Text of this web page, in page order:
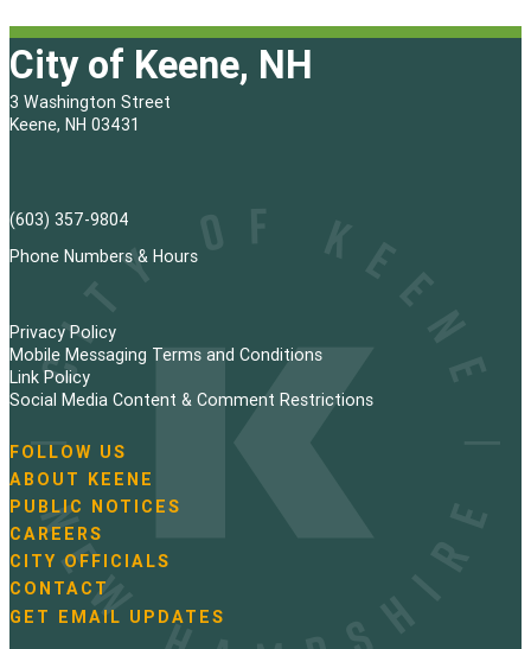
City of Keene, NH
3 Washington Street
Keene, NH 03431
(603) 357-9804
Phone Numbers & Hours
Privacy Policy
Mobile Messaging Terms and Conditions
Link Policy
Social Media Content & Comment Restrictions
N
a
v
i
g
a
t
i
FOLLOW US
ABOUT KEENE
PUBLIC NOTICES
CAREERS
CITY OFFICIALS
CONTACT
GET EMAIL UPDATES